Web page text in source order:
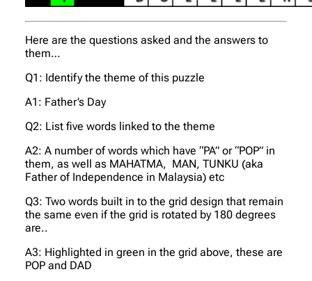
Here are the questions asked and the answers to
them…
Q1: Identify the theme of this puzzle
A1: Father’s Day
Q2: List five words linked to the theme
A2: A number of words which have “PA” or “POP” in
them, as well as MAHATMA, MAN, TUNKU (aka
Father of Independence in Malaysia) etc
Q3: Two words built in to the grid design that remain
the same even if the grid is rotated by 180 degrees
are..
A3: Highlighted in green in the grid above, these are
POP and DAD